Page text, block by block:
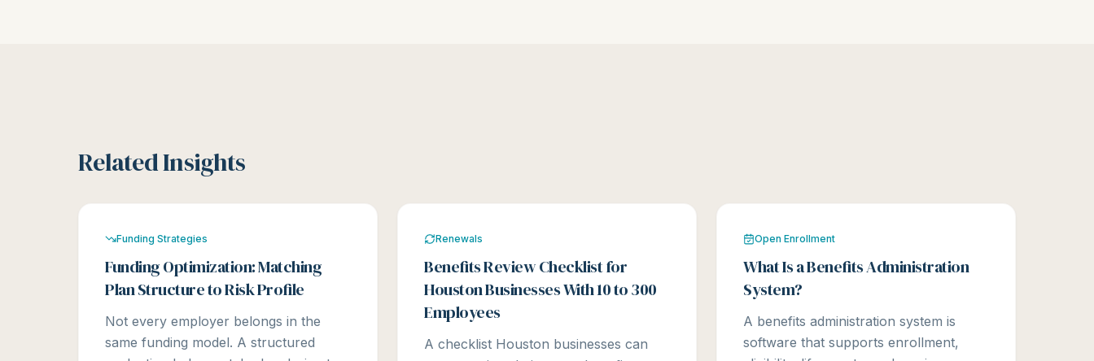
Related Insights
Funding Strategies
Funding Optimization: Matching
Plan Structure to Risk Profile
Not every employer belongs in the
same funding model. A structured
Renewals
Benefits Review Checklist for
Houston Businesses With 10 to 300
Employees
A checklist Houston businesses can
Open Enrollment
What Is a Benefits Administration
System?
A benefits administration system is
software that supports enrollment,